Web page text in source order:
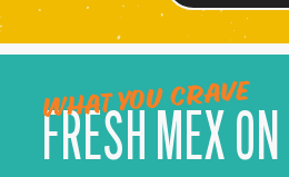
WHAT YOU CRAVE
FRESH MEX